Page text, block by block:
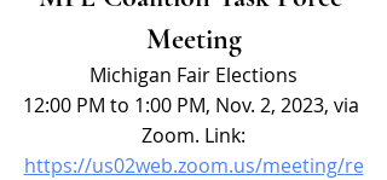
Meeting
Michigan Fair Elections
12:00 PM to 1:00 PM, Nov. 2, 2023, via
Zoom. Link:
https://us02web.zoom.us/meeting/re